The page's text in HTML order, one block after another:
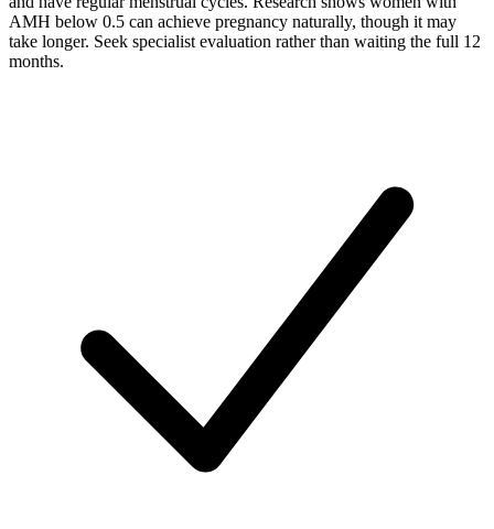
AMH below 0.5 can achieve pregnancy naturally, though it may
take longer. Seek specialist evaluation rather than waiting the full 12
months.